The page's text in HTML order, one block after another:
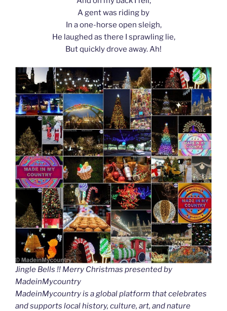
A gent was riding by
In a one-horse open sleigh,
He laughed as there I sprawling lie,
But quickly drove away. Ah!
Jingle Bells !! Merry Christmas presented by
MadeinMycountry
MadeinMycountry is a global platform that celebrates
and supports local history, culture, art, and nature